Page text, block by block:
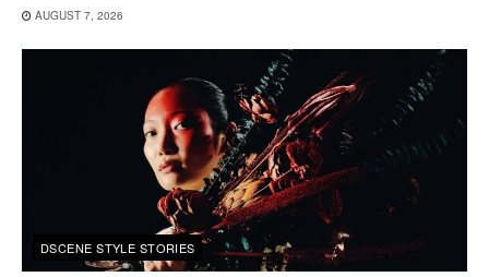
AUGUST 7, 2026
DSCENE STYLE STORIES